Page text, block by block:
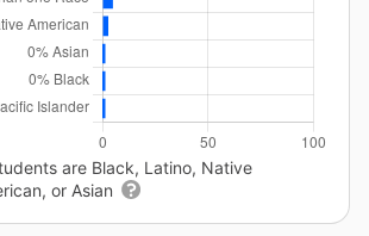
are Black, Latino, Native
or Asian